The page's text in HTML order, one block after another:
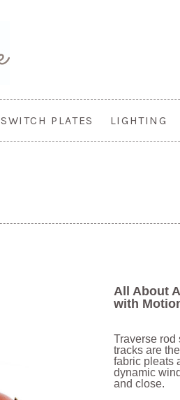
SWITCH PLATES LIGHTING
All About
with
Traverse rod
tracks are
fabric pleats
dynamic
and close.